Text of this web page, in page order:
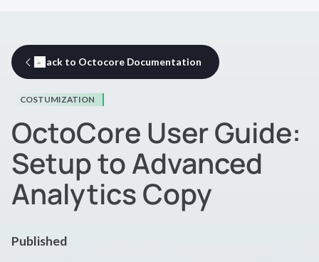
Back to Octocore Documentation
COSTUMIZATION
OctoCore User Guide:
Setup to Advanced
Analytics Copy
Published